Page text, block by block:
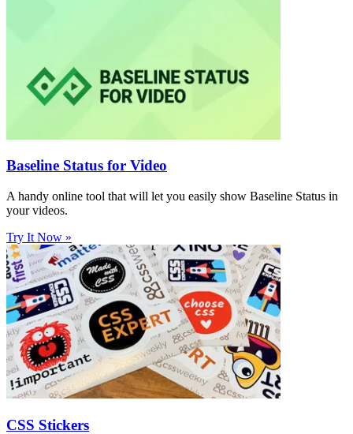
Baseline Status for Video
A handy online tool that will let you easily show Baseline Status in
your videos.
Try It Now »
CSS Stickers